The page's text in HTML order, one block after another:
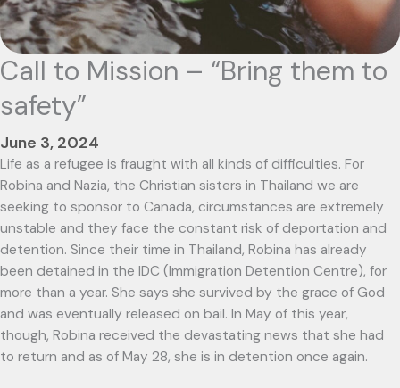
Call to Mission – “Bring them to
safety”
June 3, 2024
Life as a refugee is fraught with all kinds of difficulties. For
Robina and Nazia, the Christian sisters in Thailand we are
seeking to sponsor to Canada, circumstances are extremely
unstable and they face the constant risk of deportation and
detention. Since their time in Thailand, Robina has already
been detained in the IDC (Immigration Detention Centre), for
more than a year. She says she survived by the grace of God
and was eventually released on bail. In May of this year,
though, Robina received the devastating news that she had
to return and as of May 28, she is in detention once again.